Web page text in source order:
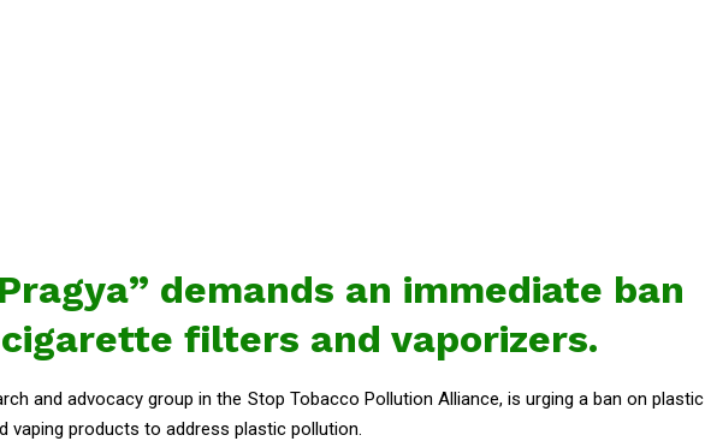
demands an immediate ban
filters and vaporizers.
and advocacy group in the Stop Tobacco Pollution Alliance, is urging a ban on plastic
vaping products to address plastic pollution.